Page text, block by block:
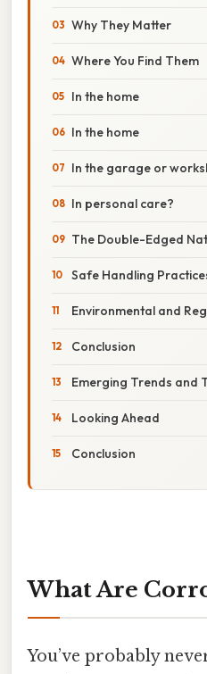
Why They Matter
Where You Find Them
In the home
In the home
In the garage or
In personal care?
The Double-Edged
Safe Handling
Environmental and
Conclusion
Emerging Trends and
Looking Ahead
Conclusion
What Are
You’ve probably